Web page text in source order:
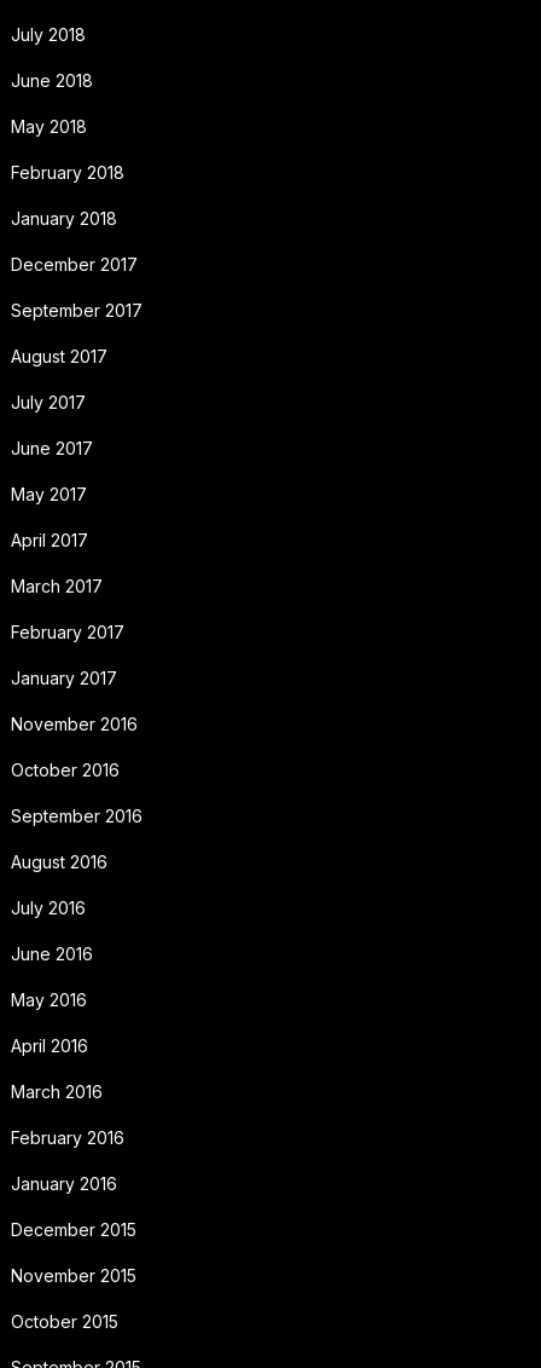
July 2018
June 2018
May 2018
February 2018
January 2018
December 2017
September 2017
August 2017
July 2017
June 2017
May 2017
April 2017
March 2017
February 2017
January 2017
November 2016
October 2016
September 2016
August 2016
July 2016
June 2016
May 2016
April 2016
March 2016
February 2016
January 2016
December 2015
November 2015
October 2015